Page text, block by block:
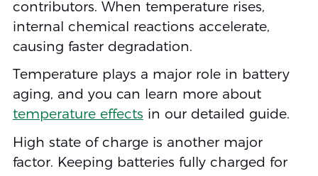
contributors. When temperature rises,
internal chemical reactions accelerate,
causing faster degradation.
Temperature plays a major role in battery
aging, and you can learn more about
temperature effects in our detailed guide.
High state of charge is another major
factor. Keeping batteries fully charged for